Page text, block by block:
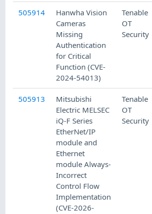
505914
Hanwha Vision
Cameras
Missing
Authentication
for Critical
Function (CVE-
2024-54013)
Tenable
OT
Security
505913
Mitsubishi
Electric MELSEC
iQ-F Series
EtherNet/IP
module and
Ethernet
module Always-
Incorrect
Control Flow
Implementation
(CVE-2026-
Tenable
OT
Security